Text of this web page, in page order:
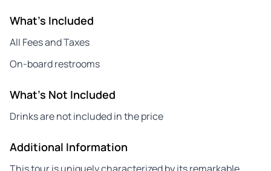
What's Included
All Fees and Taxes
On-board restrooms
What's Not Included
Drinks are not included in the price
Additional Information